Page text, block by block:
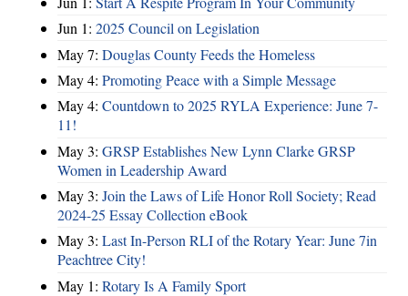
Jun 1: 2025 Council on Legislation
May 7: Douglas County Feeds the Homeless
May 4: Promoting Peace with a Simple Message
May 4: Countdown to 2025 RYLA Experience: June 7-
11!
May 3: GRSP Establishes New Lynn Clarke GRSP
Women in Leadership Award
May 3: Join the Laws of Life Honor Roll Society; Read
2024-25 Essay Collection eBook
May 3: Last In-Person RLI of the Rotary Year: June 7in
Peachtree City!
May 1: Rotary Is A Family Sport